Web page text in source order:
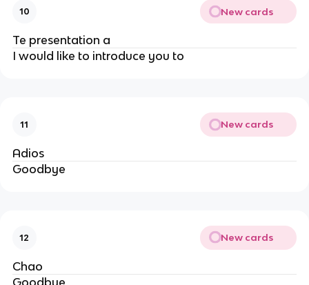
10 New cards
Te presentation a
I would like to introduce you to
11 New cards
Adios
Goodbye
12 New cards
Chao
Goodbye